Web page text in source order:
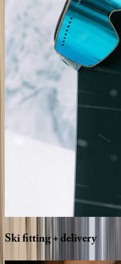
Skifitting+delivery